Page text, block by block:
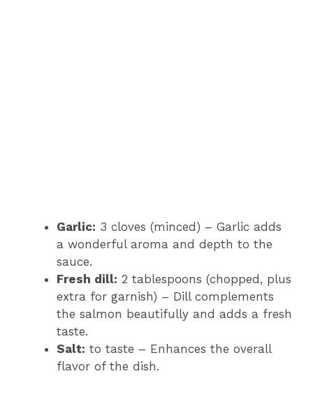
Garlic: 3 cloves (minced) – Garlic adds
a wonderful aroma and depth to the
sauce.
Fresh dill: 2 tablespoons (chopped, plus
extra for garnish) – Dill complements
the salmon beautifully and adds a fresh
taste.
Salt: to taste – Enhances the overall
flavor of the dish.